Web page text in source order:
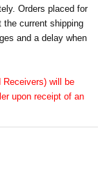
Orders placed for
the current shipping
and a delay when
will be
upon receipt of an